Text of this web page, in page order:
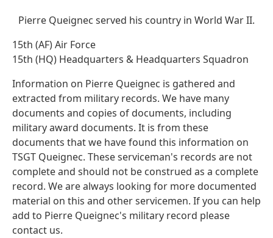
Pierre Queignec served his country in World War II.
15th (AF) Air Force
15th (HQ) Headquarters & Headquarters Squadron
Information on Pierre Queignec is gathered and
extracted from military records. We have many
documents and copies of documents, including
military award documents. It is from these
documents that we have found this information on
TSGT Queignec. These serviceman's records are not
complete and should not be construed as a complete
record. We are always looking for more documented
material on this and other servicemen. If you can help
add to Pierre Queignec's military record please
contact us.